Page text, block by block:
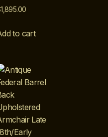
1,895.00
to cart